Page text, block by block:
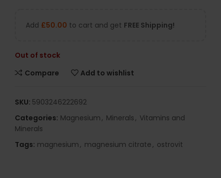
Add £50.00 to cart and get FREE Shipping!
Out of stock
Compare
Add to wishlist
SKU: 5903246222692
Categories: Magnesium, Minerals, Vitamins and
Minerals
Tags: magnesium, magnesium citrate, ostrovit